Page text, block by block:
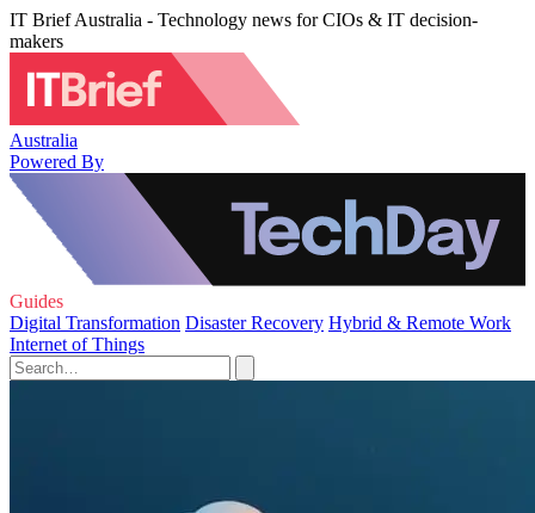
IT Brief Australia - Technology news for CIOs & IT decision-
makers
Australia
Powered By
Guides
Digital Transformation Disaster Recovery Hybrid & Remote Work
Internet of Things